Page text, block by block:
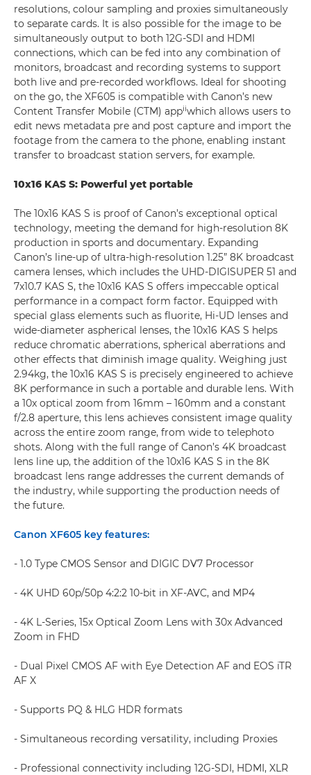
resolutions, colour sampling and proxies simultaneously
to separate cards. It is also possible for the image to be
simultaneously output to both 12G-SDI and HDMI
connections, which can be fed into any combination of
monitors, broadcast and recording systems to support
both live and pre-recorded workflows. Ideal for shooting
on the go, the XF605 is compatible with Canon’s new
Content Transfer Mobile (CTM) appiiwhich allows users to
edit news metadata pre and post capture and import the
footage from the camera to the phone, enabling instant
transfer to broadcast station servers, for example.
10x16 KAS S: Powerful yet portable
The 10x16 KAS S is proof of Canon’s exceptional optical
technology, meeting the demand for high-resolution 8K
production in sports and documentary. Expanding
Canon’s line-up of ultra-high-resolution 1.25” 8K broadcast
camera lenses, which includes the UHD-DIGISUPER 51 and
7x10.7 KAS S, the 10x16 KAS S offers impeccable optical
performance in a compact form factor. Equipped with
special glass elements such as fluorite, Hi-UD lenses and
wide-diameter aspherical lenses, the 10x16 KAS S helps
reduce chromatic aberrations, spherical aberrations and
other effects that diminish image quality. Weighing just
2.94kg, the 10x16 KAS S is precisely engineered to achieve
8K performance in such a portable and durable lens. With
a 10x optical zoom from 16mm – 160mm and a constant
f/2.8 aperture, this lens achieves consistent image quality
across the entire zoom range, from wide to telephoto
shots. Along with the full range of Canon’s 4K broadcast
lens line up, the addition of the 10x16 KAS S in the 8K
broadcast lens range addresses the current demands of
the industry, while supporting the production needs of
the future.
Canon XF605 key features:
- 1.0 Type CMOS Sensor and DIGIC DV7 Processor
- 4K UHD 60p/50p 4:2:2 10-bit in XF-AVC, and MP4
- 4K L-Series, 15x Optical Zoom Lens with 30x Advanced
Zoom in FHD
- Dual Pixel CMOS AF with Eye Detection AF and EOS iTR
AF X
- Supports PQ & HLG HDR formats
- Simultaneous recording versatility, including Proxies
- Professional connectivity including 12G-SDI, HDMI, XLR